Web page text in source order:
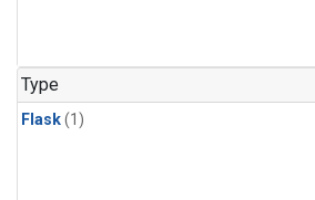
Type
Flask(1)